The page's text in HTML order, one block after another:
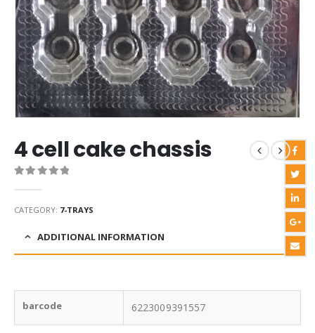
4 cell cake chassis
CATEGORY: 7-TRAYS
ADDITIONAL INFORMATION
barcode 6223009391557